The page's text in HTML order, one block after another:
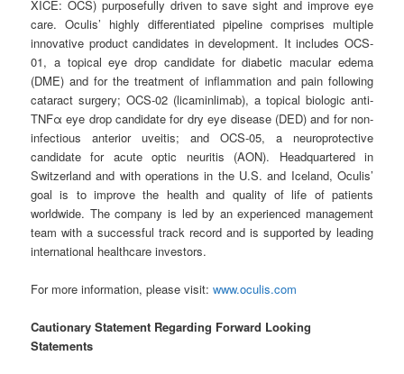
XICE: OCS) purposefully driven to save sight and improve eye
care. Oculis’ highly differentiated pipeline comprises multiple
innovative product candidates in development. It includes OCS-
01, a topical eye drop candidate for diabetic macular edema
(DME) and for the treatment of inflammation and pain following
cataract surgery; OCS-02 (licaminlimab), a topical biologic anti-
TNFα eye drop candidate for dry eye disease (DED) and for non-
infectious anterior uveitis; and OCS-05, a neuroprotective
candidate for acute optic neuritis (AON). Headquartered in
Switzerland and with operations in the U.S. and Iceland, Oculis’
goal is to improve the health and quality of life of patients
worldwide. The company is led by an experienced management
team with a successful track record and is supported by leading
international healthcare investors.
For more information, please visit:www.oculis.com
Cautionary Statement Regarding Forward Looking
Statements